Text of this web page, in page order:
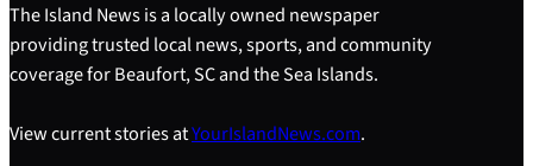
The Island News is a locally owned newspaper
providing trusted local news, sports, and community
coverage for Beaufort, SC and the Sea Islands.
View current stories atYourIslandNews.com.